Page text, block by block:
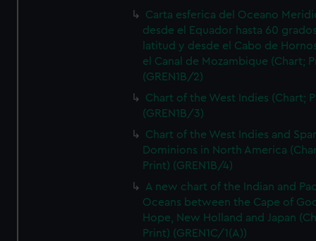
Carta esferica del Oceano
desde el Equador hasta 60
latitud y desde el Cabo de
el Canal de Mozambique (Chart;
(GREN1B/2)
Chart of the West Indies (Chart;
(GREN1B/3)
Chart of the West Indies and
Dominions in North America
Print) (GREN1B/4)
A new chart of the Indian and
Oceans between the Cape of
Hope, New Holland and Japan
Print) (GREN1C/1(A))